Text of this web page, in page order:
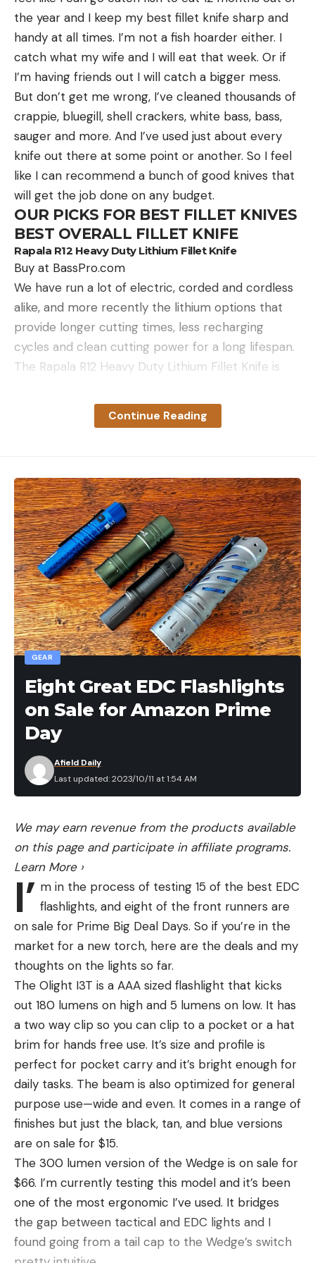
always, merging traditional fishing know-how with
modern technology is the best bet for a
successful trip.
BOAT & ELECTRONICS
Read the full articlehere
[ruby_static_newsletter]
Leave a comment
the year and I keep my best fillet knife sharp and
handy at all times. I’m not a fish hoarder either. I
catch what my wife and I will eat that week. Or if
I’m having friends out I will catch a bigger mess.
But don’t get me wrong, I’ve cleaned thousands of
crappie, bluegill, shell crackers, white bass, bass,
sauger and more. And I’ve used just about every
knife out there at some point or another. So I feel
like I can recommend a bunch of good knives that
will get the job done on any budget.
OUR PICKS FOR BEST FILLET KNIVES
BEST OVERALL FILLET KNIFE
Rapala R12 Heavy Duty Lithium Fillet Knife
Buy at BassPro.com
We have run a lot of electric, corded and cordless
alike, and more recently the lithium options that
provide longer cutting times, less recharging
cycles and clean cutting power for a long lifespan.
The Rapala R12 Heavy Duty Lithium Fillet Knife is
features a long run time on a single charge. I go
weeks during the prime fish cleaning seasons
over the last two years and it’s still going strong.
You can read our full review of the Rapala R12
Heavy Duty Lithium Fillet Knife for the full details
on it.
Pros
Best torque of any cordless fillet knife
Fast oscillation speed for cleaner cuts
Good HD blades
Works with previous Rapala blades
Long use cycle on single charge
Extra battery
Cons
A bit louder than some other cordless
Price
BEST QUIET ELECTRIC KNIFE
Bubba Lithium Cordless Fillet Knife
Buy at BassPro.com
Another high-end lithium cordless electric fillet
knife, the Bubba Lithium-Ion Cordless Fillet Knife is
a quiet-operating, clean-cutting knife that can get
you nice fillets in minutes. There is an upgraded
PRO Kit that is the beefed up version of this kit but
it’s also $50 more expensive. We still like the
original for its quiet operation and long battery life.
This knife does have one drawback that some
anglers don’t like which is a slower oscillation
speed. This means you have to push the blade
through the fish at a slower speed. It’s brushless
motor is quiet and it makes good cuts but you have
to purposely slow yourself down. The Pro Version
Continue Reading
GEAR
Eight Great EDC Flashlights
on Sale for Amazon Prime
Day
Last updated: 2023/10/11 at 1:54 AM
Afield Daily
We may earn revenue from the products available
on this page and participate in affiliate programs.
Learn More ›
I’ m in the process of testing 15 of the best EDC
flashlights, and eight of the front runners are
on sale for Prime Big Deal Days. So if you’re in the
market for a new torch, here are the deals and my
thoughts on the lights so far.
The Olight I3T is a AAA sized flashlight that kicks
out 180 lumens on high and 5 lumens on low. It has
a two way clip so you can clip to a pocket or a hat
brim for hands free use. It’s size and profile is
perfect for pocket carry and it’s bright enough for
daily tasks. The beam is also optimized for general
purpose use—wide and even. It comes in a range of
finishes but just the black, tan, and blue versions
are on sale for $15.
The 300 lumen version of the Wedge is on sale for
$66. I’m currently testing this model and it’s been
one of the most ergonomic I’ve used. It bridges
the gap between tactical and EDC lights and I
found going from a tail cap to the Wedge’s switch